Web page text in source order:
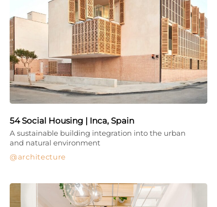
54 Social Housing | Inca, Spain
architecture
A sustainable building integration into the urban
and natural environment